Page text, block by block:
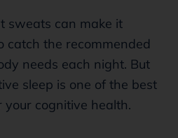
sweats can make it
catch the recommended
needs each night. But
sleep is one of the best
cognitive health.